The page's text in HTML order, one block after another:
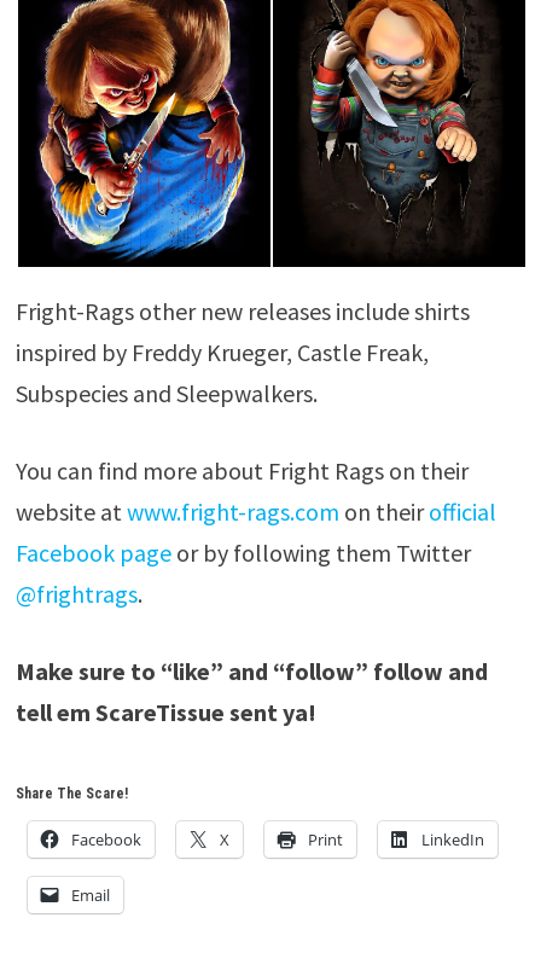
Fright-Rags other new releases include shirts
inspired by Freddy Krueger, Castle Freak,
Subspecies and Sleepwalkers.
You can find more about Fright Rags on their
website at www.fright-rags.com on theirofficial
Facebook pageor by following them Twitter
@frightrags.
Make sure to “like” and “follow” follow and
tell em ScareTissue sent ya!
Share The Scare!
Facebook X Print LinkedIn
Email